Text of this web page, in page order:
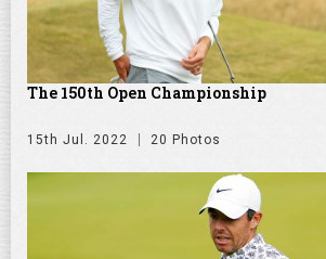
The 150th Open Championship
15th Jul. 2022 20 Photos